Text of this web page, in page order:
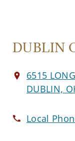
DUBLIN
6515
DUBLIN,
Local